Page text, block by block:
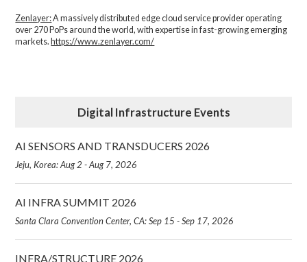
Zenlayer:A massively distributed edge cloud service provider operating
over 270 PoPs around the world, with expertise in fast-growing emerging
markets. https://www.zenlayer.com/
Digital Infrastructure Events
AI SENSORS AND TRANSDUCERS 2026
Jeju, Korea: Aug 2 - Aug 7, 2026
AI INFRA SUMMIT 2026
Santa Clara Convention Center, CA: Sep 15 - Sep 17, 2026
INFRA/STRUCTURE 2026